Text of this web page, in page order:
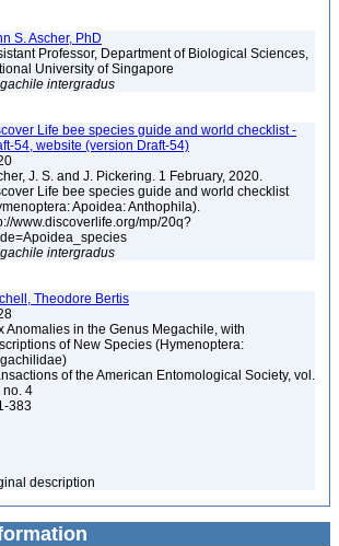
S. Ascher, PhD
Professor, Department of Biological Sciences,
University of Singapore
intergradus
Life bee species guide and world checklist -
54, website (version Draft-54)
J. S. and J. Pickering. 1 February, 2020.
Life bee species guide and world checklist
Apoidea: Anthophila).
www.discoverlife.org/mp/20q?
intergradus
Theodore Bertis
Anomalies in the Genus Megachile, with
of New Species (Hymenoptera:
of the American Entomological Society, vol.
no. 4
383
description